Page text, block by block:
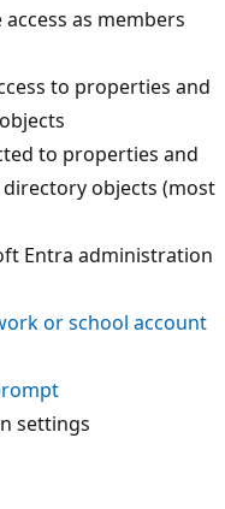
as members
to properties and
to properties and
objects (most
Entra administration
or school account
settings